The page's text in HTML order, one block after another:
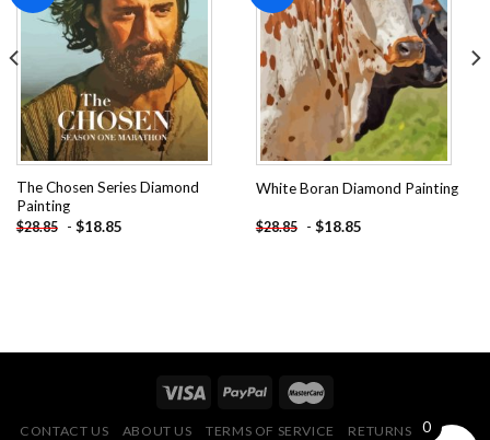
Add to
wishlist
The Chosen Series Diamond
Painting
$28.85 - $18.85
Add to
wishlist
White Boran Diamond Painting
$28.85 - $18.85
CONTACT US ABOUT US TERMS OF SERVICE
RETURNS POLICY
0